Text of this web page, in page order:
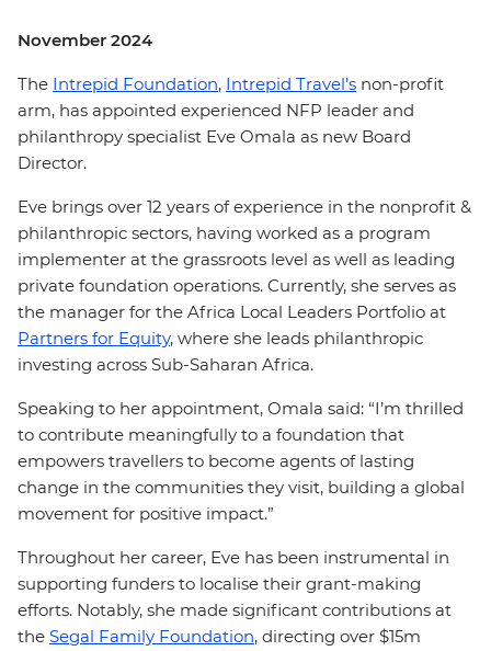
November 2024
The Intrepid Foundation, Intrepid Travel’s non-profit
arm, has appointed experienced NFP leader and
philanthropy specialist Eve Omala as new Board
Director.
Eve brings over 12 years of experience in the nonprofit &
philanthropic sectors, having worked as a program
implementer at the grassroots level as well as leading
private foundation operations. Currently, she serves as
the manager for the Africa Local Leaders Portfolio at
Partners for Equity, where she leads philanthropic
investing across Sub-Saharan Africa.
Speaking to her appointment, Omala said: “I’m thrilled
to contribute meaningfully to a foundation that
empowers travellers to become agents of lasting
change in the communities they visit, building a global
movement for positive impact.”
Throughout her career, Eve has been instrumental in
supporting funders to localise their grant-making
efforts. Notably, she made significant contributions at
the Segal Family Foundation, directing over $15m